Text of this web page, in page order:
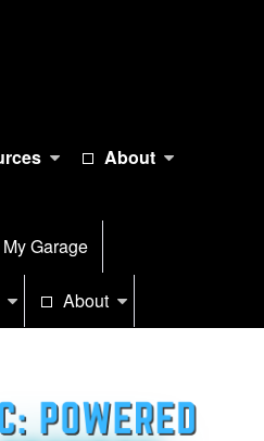
About
My Garage
About